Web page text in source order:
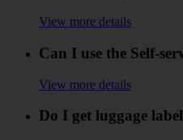
View more details
Can I use the Self-
View more details
Do I get luggage